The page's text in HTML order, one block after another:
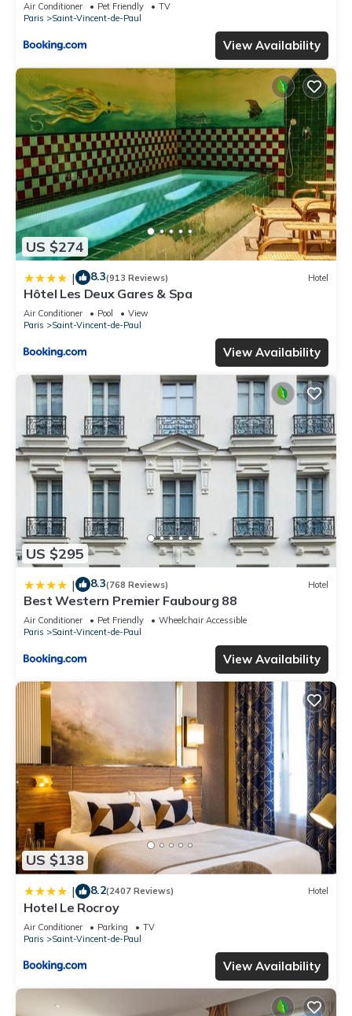
Air Conditioner Pet Friendly
TV
Paris
Saint-Vincent-de-Paul
View Availability
US $274
| 8.3(913 Reviews) Hotel
Hôtel Les Deux Gares & Spa
Air Conditioner Pool
View
Paris
Saint-Vincent-de-Paul
View Availability
US $295
| 8.3(768 Reviews) Hotel
Best Western Premier Faubourg 88
Air Conditioner Pet Friendly
Wheelchair Accessible
Paris
Saint-Vincent-de-Paul
View Availability
US $138
| 8.2(2407 Reviews) Hotel
Hotel Le Rocroy
Air Conditioner Parking
TV
Paris
Saint-Vincent-de-Paul
View Availability